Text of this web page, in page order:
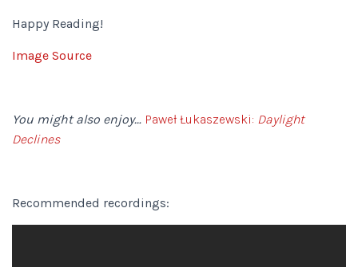
Happy Reading!
Image Source
You might also enjoy… Paweł Łukaszewski: Daylight
Declines
Recommended recordings: